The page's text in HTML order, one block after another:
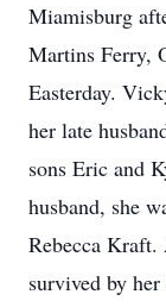
Miamisburg
Martins Ferry,
Easterday.
her late
sons Eric and
husband, she
Rebecca
survived by